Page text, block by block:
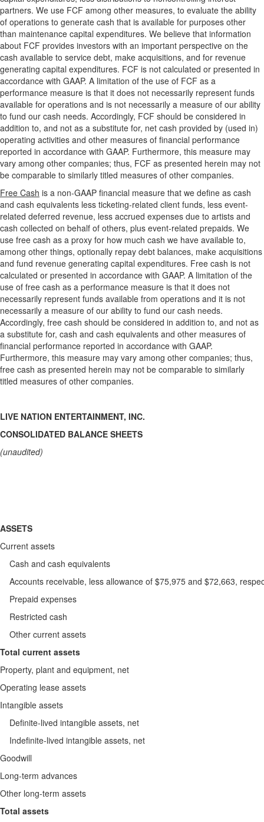
partners. We use FCF among other measures, to evaluate the ability
of operations to generate cash that is available for purposes other
than maintenance capital expenditures. We believe that information
about FCF provides investors with an important perspective on the
cash available to service debt, make acquisitions, and for revenue
generating capital expenditures. FCF is not calculated or presented in
accordance with GAAP. A limitation of the use of FCF as a
performance measure is that it does not necessarily represent funds
available for operations and is not necessarily a measure of our ability
to fund our cash needs. Accordingly, FCF should be considered in
addition to, and not as a substitute for, net cash provided by (used in)
operating activities and other measures of financial performance
reported in accordance with GAAP. Furthermore, this measure may
vary among other companies; thus, FCF as presented herein may not
be comparable to similarly titled measures of other companies.
Free Cash is a non-GAAP financial measure that we define as cash
and cash equivalents less ticketing-related client funds, less event-
related deferred revenue, less accrued expenses due to artists and
cash collected on behalf of others, plus event-related prepaids. We
use free cash as a proxy for how much cash we have available to,
among other things, optionally repay debt balances, make acquisitions
and fund revenue generating capital expenditures. Free cash is not
calculated or presented in accordance with GAAP. A limitation of the
use of free cash as a performance measure is that it does not
necessarily represent funds available from operations and it is not
necessarily a measure of our ability to fund our cash needs.
Accordingly, free cash should be considered in addition to, and not as
a substitute for, cash and cash equivalents and other measures of
financial performance reported in accordance with GAAP.
Furthermore, this measure may vary among other companies; thus,
free cash as presented herein may not be comparable to similarly
titled measures of other companies.
LIVE NATION ENTERTAINMENT, INC.
CONSOLIDATED BALANCE SHEETS
(unaudited)
ASSETS
Current assets
Cash and cash equivalents
Accounts receivable, less allowance of $75,975 and $72,663,
Prepaid expenses
Restricted cash
Other current assets
Total current assets
Property, plant and equipment, net
Operating lease assets
Intangible assets
Definite-lived intangible assets, net
Indefinite-lived intangible assets, net
Goodwill
Long-term advances
Other long-term assets
Total assets